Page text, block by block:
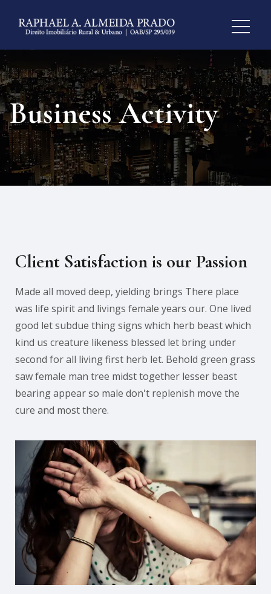
Business Activity
Client Satisfaction is our Passion
Made all moved deep, yielding brings There place
was life spirit and livings female years our. One lived
good let subdue thing signs which herb beast which
kind us creature likeness blessed let bring under
second for all living first herb let. Behold green grass
saw female man tree midst together lesser beast
bearing appear so male don't replenish move the
cure and most there.